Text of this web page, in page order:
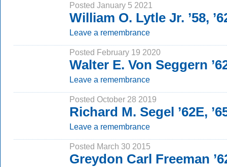
Posted January 5 2021
William O. Lytle Jr. ’58,
Leave a remembrance
Posted February 19 2020
Walter E. Von Seggern
Leave a remembrance
Posted October 28 2019
Richard M. Segel ’62E,
Leave a remembrance
Posted March 30 2015
Greydon Carl Freeman